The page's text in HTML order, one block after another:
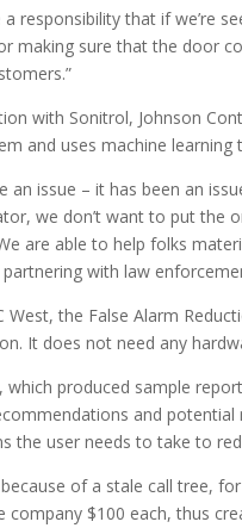
a responsibility that if
making sure that the door
with Sonitrol, Johnson
and uses machine
issue – it has been an
we don’t want to put
are able to help folks
with law
the False Alarm
It does not need any
produced sample
and
the user needs to take to
of a stale call tree,
$100 each, thus